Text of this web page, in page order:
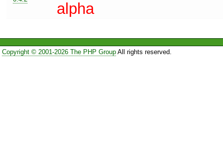
alpha
Copyright © 2001-2026 The PHP GroupAll rights reserved.